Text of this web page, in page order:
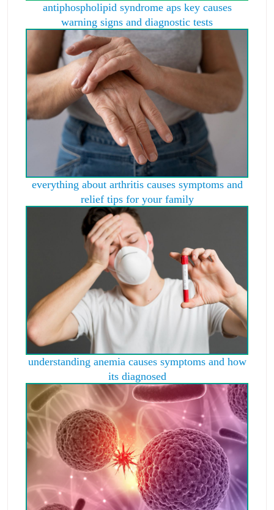
antiphospholipid syndrome aps key causes
warning signs and diagnostic tests
everything about arthritis causes symptoms and
relief tips for your family
understanding anemia causes symptoms and how
its diagnosed